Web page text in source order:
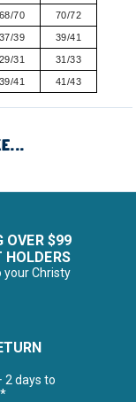
68/70 70/72
37/39 39/41
29/31 31/33
39/41 41/43
OVER $99
HOLDERS
your Christy
2 days to